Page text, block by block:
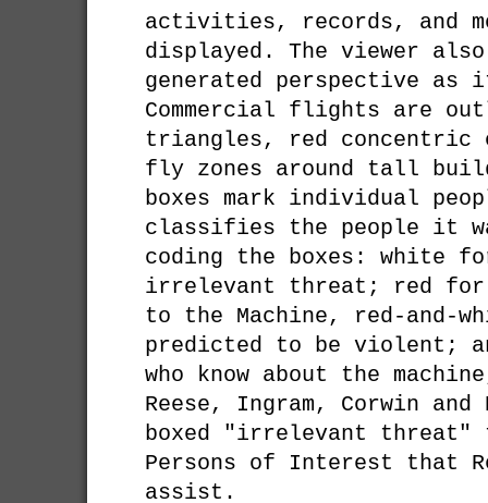
activities, records, and
displayed. The viewer
generated perspective as
Commercial flights are
triangles, red
fly zones around tall
boxes mark individual
classifies the people it
coding the boxes: white
irrelevant threat; red for
to the Machine, red-and-
predicted to be violent;
who know about the
Reese, Ingram, Corwin
boxed "irrelevant threat"
Persons of Interest that
assist.